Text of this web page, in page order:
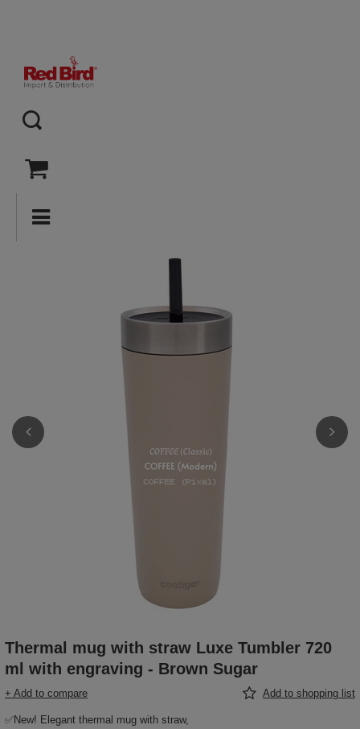
Thermal mug with straw Luxe Tumbler 720
ml with engraving - Brown Sugar
+ Add to compare Add to shopping list
✅New! Elegant thermal mug with straw,